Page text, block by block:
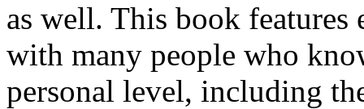
as well. This book
with many people who
personal level, including